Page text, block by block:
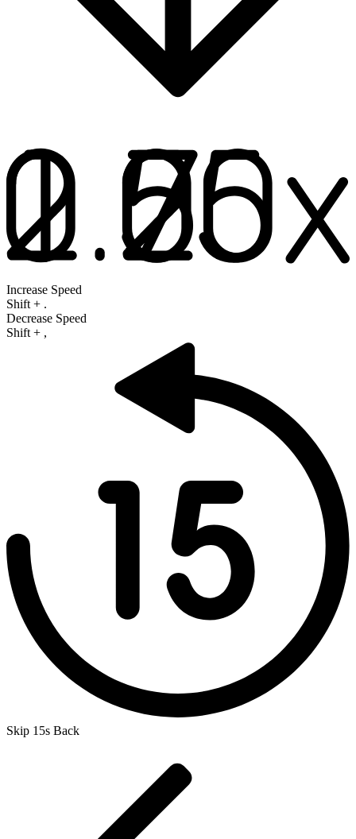
Increase Speed
Shift+ .
Decrease Speed
Shift+ ,
Skip 15s Back